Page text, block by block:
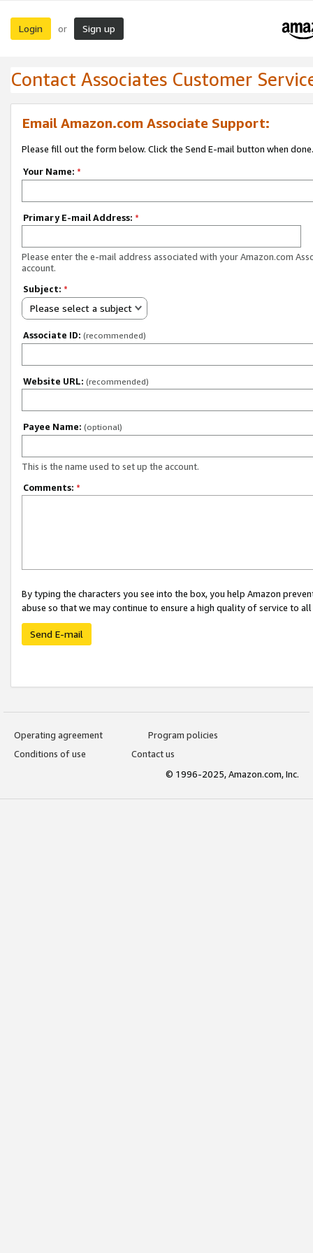
Login or Sign up
Contact Associates Customer
Email Amazon.com Associate Support:
Please fill out the form below. Click the Send E-mail button when done.
Your Name: *
Primary E-mail Address: *
Please enter the e-mail address associated with your Amazon.com
account.
Subject: *
Please select a subject
Associate ID: (recommended)
Website URL: (recommended)
Payee Name: (optional)
This is the name used to set up the account.
Comments: *
By typing the characters you see into the box, you help Amazon
abuse so that we may continue to ensure a high quality of service to
Send E-mail
Operating agreement
Program policies
Conditions of use
Contact us
© 1996-2025, Amazon.com, Inc.